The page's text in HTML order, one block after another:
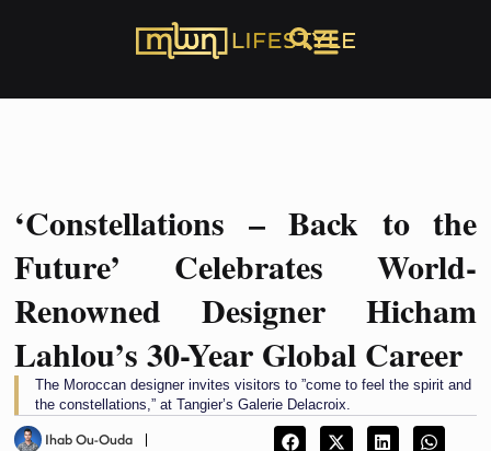
‘Constellations – Back to the
Future’ Celebrates World-
Renowned Designer Hicham
Lahlou’s 30-Year Global Career
The Moroccan designer invites visitors to ”come to feel the spirit and
the constellations,” at Tangier’s Galerie Delacroix.
Ihab Ou-Ouda